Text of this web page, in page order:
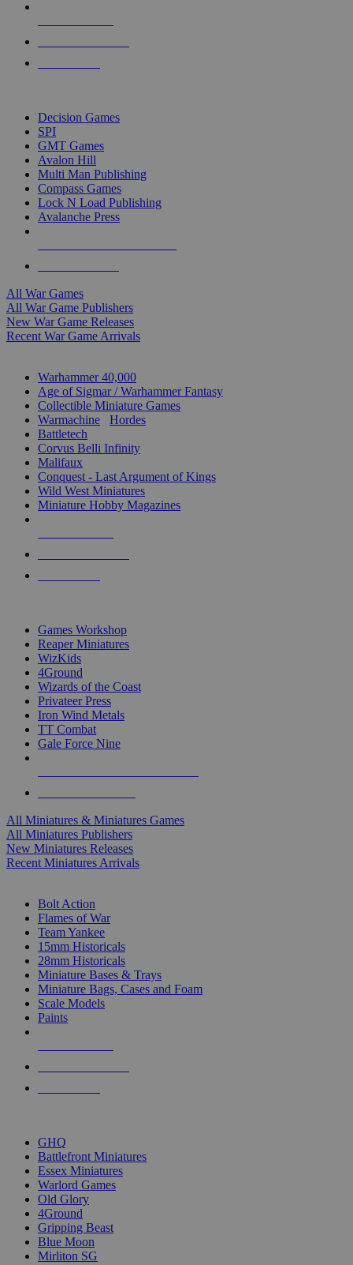
Decision Games
SPI
GMT Games
Avalon Hill
Multi Man Publishing
Compass Games
Lock N Load Publishing
Avalanche Press
All War Games
All War Game Publishers
New War Game Releases
Recent War Game Arrivals
Warhammer 40,000
Age of Sigmar / Warhammer Fantasy
Collectible Miniature Games
Warmachine
Hordes
Battletech
Corvus Belli Infinity
Malifaux
Conquest - Last Argument of Kings
Wild West Miniatures
Miniature Hobby Magazines
Games Workshop
Reaper Miniatures
WizKids
4Ground
Wizards of the Coast
Privateer Press
Iron Wind Metals
TT Combat
Gale Force Nine
All Miniatures & Miniatures Games
All Miniatures Publishers
New Miniatures Releases
Recent Miniatures Arrivals
Bolt Action
Flames of War
Team Yankee
15mm Historicals
28mm Historicals
Miniature Bases & Trays
Miniature Bags, Cases and Foam
Scale Models
Paints
GHQ
Battlefront Miniatures
Essex Miniatures
Warlord Games
Old Glory
4Ground
Gripping Beast
Blue Moon
Mirliton SG